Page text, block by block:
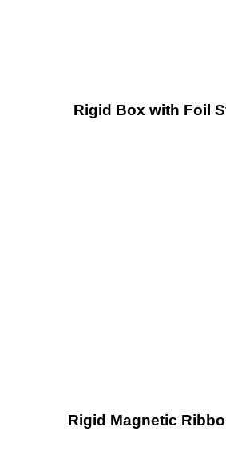
Rigid Box with Foil
Rigid Magnetic